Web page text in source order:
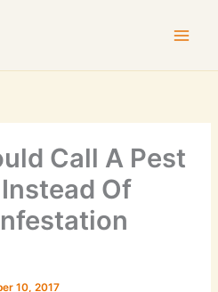
Call A Pest
Of
10, 2017